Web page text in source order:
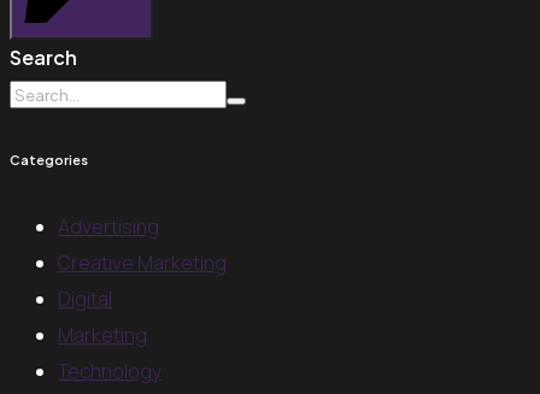
Search
Categories
Advertising
Creative Marketing
Digital
Marketing
Technology